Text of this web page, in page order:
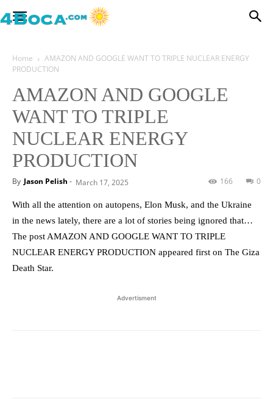
Home
AMAZON AND GOOGLE WANT TO TRIPLE NUCLEAR ENERGY
PRODUCTION
AMAZON AND GOOGLE
WANT TO TRIPLE
NUCLEAR ENERGY
PRODUCTION
By Jason Pelish - March 17, 2025 0
166
With all the attention on autopens, Elon Musk, and the Ukraine
in the news lately, there are a lot of stories being ignored that…
The post AMAZON AND GOOGLE WANT TO TRIPLE
NUCLEAR ENERGY PRODUCTION appeared first on The Giza
Death Star.
Advertisment